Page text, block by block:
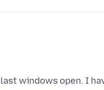
windows open. I